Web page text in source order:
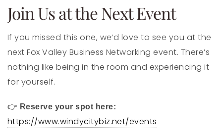
Join Us at the Next Event
If you missed this one, we’d love to see you at the
next Fox Valley Business Networking event. There’s
nothing like being in the room and experiencing it
for yourself.
👉 Reserve your spot here:
https://www.windycitybiz.net/events